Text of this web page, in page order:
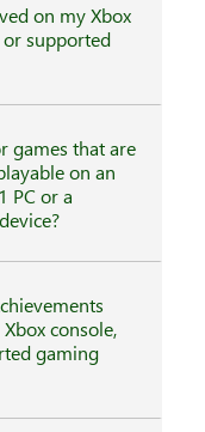
on my Xbox
supported
games that are
on an
PC or a
console,
gaming